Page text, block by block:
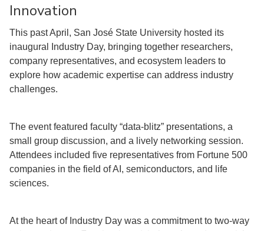
Innovation
This past April, San José State University hosted its
inaugural Industry Day, bringing together researchers,
company representatives, and ecosystem leaders to
explore how academic expertise can address industry
challenges.
The event featured faculty “data-blitz” presentations, a
small group discussion, and a lively networking session.
Attendees included five representatives from Fortune 500
companies in the field of AI, semiconductors, and life
sciences.
At the heart of Industry Day was a commitment to two-way